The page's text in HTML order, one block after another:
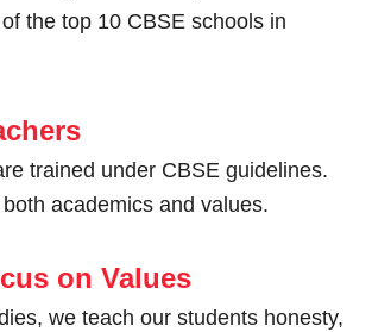
the top 10 CBSE schools in
trained under CBSE guidelines.
academics and values.
on Values
we teach our students honesty,